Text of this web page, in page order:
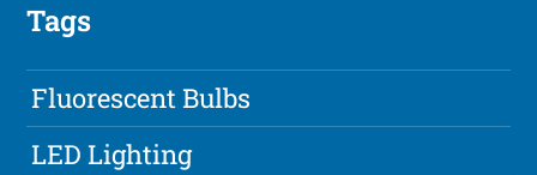
Tags
Fluorescent Bulbs
LED Lighting